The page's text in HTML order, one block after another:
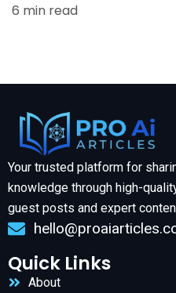
6 min read
Your trusted platform for
knowledge through high-
guest posts and expert
Quick Links
About